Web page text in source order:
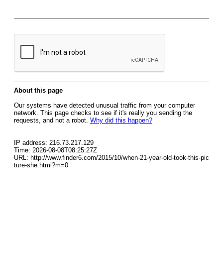
About this page
Our systems have detected unusual traffic from your computer
network. This page checks to see if it's really you sending the
requests, and not a robot. Why did this happen?
IP address: 216.73.217.129
Time: 2026-08-08T08:25:27Z
URL: http://www.finder6.com/2015/10/when-21-year-old-took-this-pic
ture-she.html?m=0